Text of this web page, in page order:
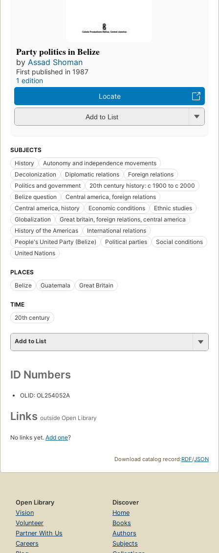
Party politics in Belize
by Assad Shoman
First published in 1987
1 edition
Locate
Add to List
SUBJECTS
History
Autonomy and independence movements
Decolonization
Diplomatic relations
Foreign relations
Politics and government
20th century history: c 1900 to c 2000
Belize question
Central america, foreign relations
Central america, history
Economic conditions
Ethnic studies
Globalization
Great britain, foreign relations, central america
History of the Americas
International relations
People's United Party (Belize)
Political parties
Social conditions
United Nations
PLACES
Belize
Guatemala Great Britain
TIME
20th century
Add to List
ID Numbers
OLID: OL254052A
Links outside Open Library
No links yet. Add one?
Download catalog record:RDF/JSON
Open Library
Vision
Volunteer
Partner With Us
Careers
Discover
Home
Books
Authors
Subjects